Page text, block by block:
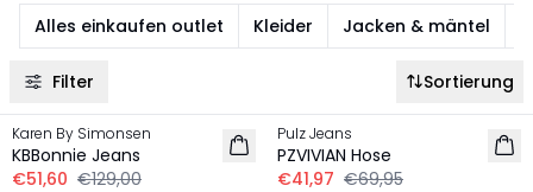
Alles einkaufen outlet Kleider Jacken & mäntel
Filter Sortierung
-60%
Karen By Simonsen
KBBonnie Jeans
€51,60 €129,00
Pulz Jeans
PZVIVIAN Hose
€41,97 €69,95